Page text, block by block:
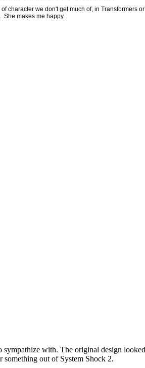
character we don't get much of, in Transformers or
She makes me happy.